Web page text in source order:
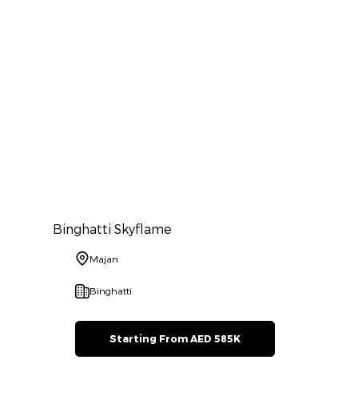
Binghatti Skyflame
Majan
Binghatti
Starting From AED 585K